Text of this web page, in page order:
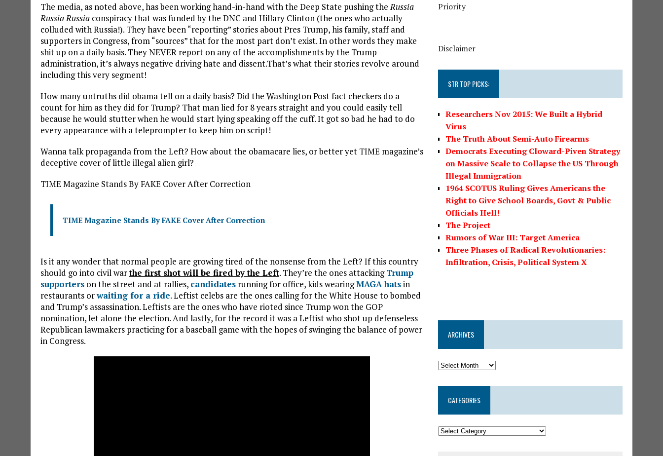
The media, as noted above, has been working hand-in-hand with the Deep State pushing theRussia
Russia Russia conspiracy that was funded by the DNC and Hillary Clinton (the ones who actually
colluded with Russia!). They have been “reporting” stories about Pres Trump, his family, staff and
supporters in Congress, from “sources” that for the most part don’t exist. In other words they make
shit up on a daily basis. They NEVER report on any of the accomplishments by the Trump
administration, it’s always negative driving hate and dissent.That’s what their stories revolve around
including this very segment!
How many untruths did obama tell on a daily basis? Did the Washington Post fact checkers do a
count for him as they did for Trump? That man lied for 8 years straight and you could easily tell
because he would stutter when he would start lying speaking off the cuff. It got so bad he had to do
every appearance with a teleprompter to keep him on script!
Wanna talk propaganda from the Left? How about the obamacare lies, or better yet TIME magazine’s
deceptive cover of little illegal alien girl?
TIME Magazine Stands By FAKE Cover After Correction
TIME Magazine Stands By FAKE Cover After Correction
Is it any wonder that normal people are growing tired of the nonsense from the Left? If this country
should go into civil warthe first shot will be fired by the Left. They’re the ones attackingTrump
supporters on the street and at rallies, candidates running for office, kids wearingMAGA hatsin
restaurants orwaiting for a ride. Leftist celebs are the ones calling for the White House to bombed
and Trump’s assassination. Leftists are the ones who have rioted since Trump won the GOP
nomination, let alone the election. And lastly, for the record it was a Leftist who shot up defenseless
Republican lawmakers practicing for a baseball game with the hopes of swinging the balance of power
in Congress.
Priority
Disclaimer
STR TOP PICKS:
Researchers Nov 2015: We Built a Hybrid
Virus
The Truth About Semi-Auto Firearms
Democrats Executing Cloward-Piven Strategy
on Massive Scale to Collapse the US Through
Illegal Immigration
1964 SCOTUS Ruling Gives Americans the
Right to Give School Boards, Govt & Public
Officials Hell!
The Project
Rumors of War III: Target America
Three Phases of Radical Revolutionaries:
Infiltration, Crisis, Political System X
ARCHIVES
CATEGORIES